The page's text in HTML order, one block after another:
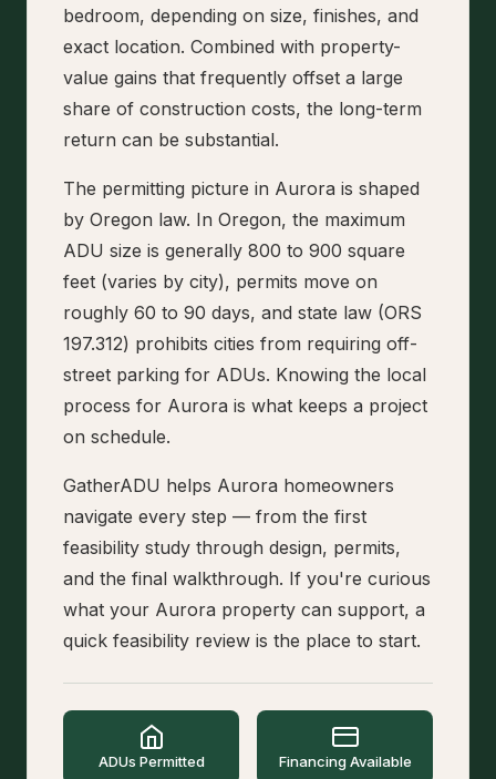
bedroom, depending on size, finishes, and
exact location. Combined with property-
value gains that frequently offset a large
share of construction costs, the long-term
return can be substantial.
The permitting picture in Aurora is shaped
by Oregon law. In Oregon, the maximum
ADU size is generally 800 to 900 square
feet (varies by city), permits move on
roughly 60 to 90 days, and state law (ORS
197.312) prohibits cities from requiring off-
street parking for ADUs. Knowing the local
process for Aurora is what keeps a project
on schedule.
GatherADU helps Aurora homeowners
navigate every step — from the first
feasibility study through design, permits,
and the final walkthrough. If you're curious
what your Aurora property can support, a
quick feasibility review is the place to start.
ADUs Permitted Financing Available